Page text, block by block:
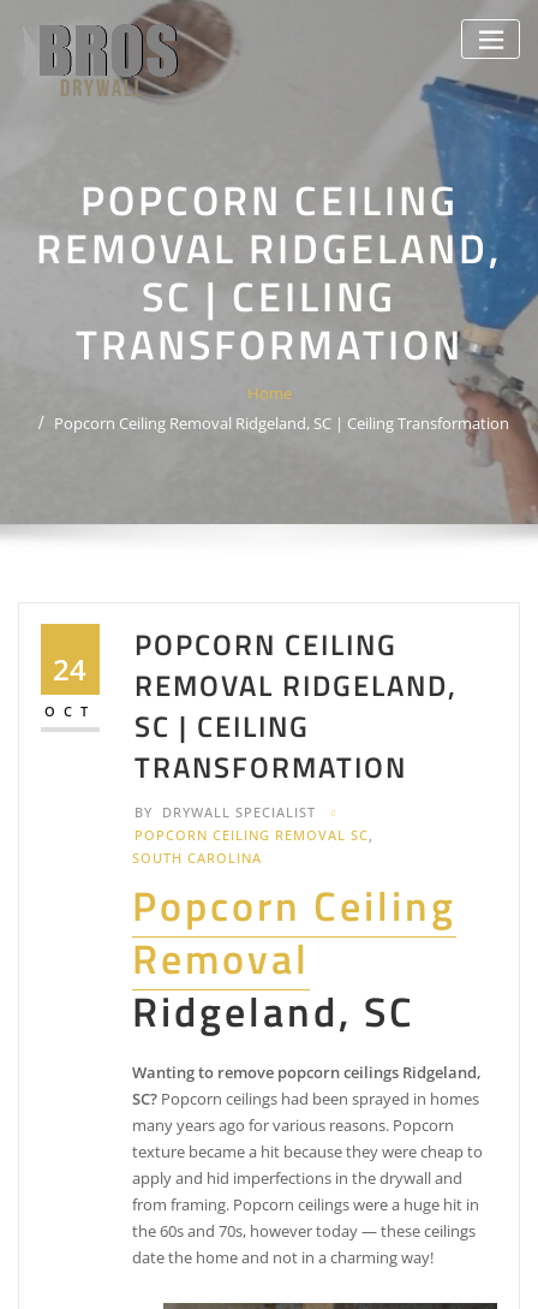
content
POPCORN CEILING
REMOVAL RIDGELAND,
SC | CEILING
TRANSFORMATION
Home
Popcorn Ceiling Removal Ridgeland, SC | Ceiling Transformation
24
OCT
POPCORN CEILING
REMOVAL RIDGELAND,
SC | CEILING
TRANSFORMATION
BY
DRYWALL SPECIALIST
POPCORN CEILING REMOVAL SC
SOUTH CAROLINA
Popcorn Ceiling
Removal
Ridgeland, SC
Wanting to remove popcorn ceilings Ridgeland,
SC? Popcorn ceilings had been sprayed in homes
many years ago for various reasons. Popcorn
texture became a hit because they were cheap to
apply and hid imperfections in the drywall and
from framing. Popcorn ceilings were a huge hit in
the 60s and 70s, however today — these ceilings
date the home and not in a charming way!